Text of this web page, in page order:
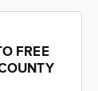
FREE